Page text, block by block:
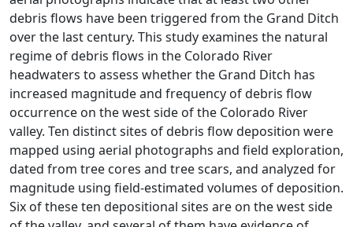
debris flows have been triggered from the Grand Ditch
over the last century. This study examines the natural
regime of debris flows in the Colorado River
headwaters to assess whether the Grand Ditch has
increased magnitude and frequency of debris flow
occurrence on the west side of the Colorado River
valley. Ten distinct sites of debris flow deposition were
mapped using aerial photographs and field exploration,
dated from tree cores and tree scars, and analyzed for
magnitude using field-estimated volumes of deposition.
Six of these ten depositional sites are on the west side